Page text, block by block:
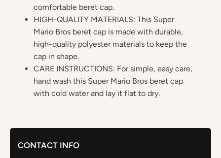
comfortable beret cap.
HIGH-QUALITY MATERIALS: This Super
Mario Bros beret cap is made with durable,
high-quality polyester materials to keep the
cap in shape.
CARE INSTRUCTIONS: For simple, easy care,
hand wash this Super Mario Bros beret cap
with cold water and lay it flat to dry.
CONTACT INFO